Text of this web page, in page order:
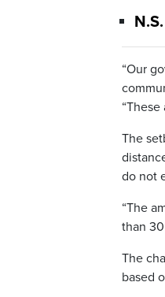
“Our
The
do not
“The
than
The
based